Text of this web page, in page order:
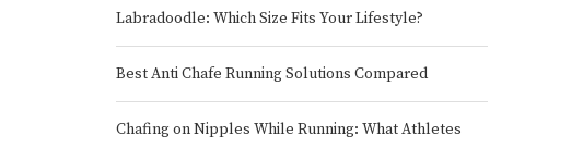
Labradoodle: Which Size Fits Your Lifestyle?
Best Anti Chafe Running Solutions Compared
Chafing on Nipples While Running: What Athletes